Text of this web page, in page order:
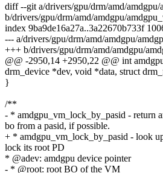
diff --git a/drivers/gpu/drm/amd/amdgpu/
b/drivers/gpu/drm/amd/amdgpu/
index 9ba9de16a27a..3a22670b733f
--- a/drivers/gpu/drm/amd/amdgpu/
+++ b/drivers/gpu/drm/amd/amdgpu/
@@ -2950,14 +2950,22 @@ int
drm_device *dev, void *data, struct
}
/**
- * amdgpu_vm_lock_by_pasid - return
bo from a pasid, if possible.
+ * amdgpu_vm_lock_by_pasid - look
lock its root PD
* @adev: amdgpu device pointer
- * @root: root BO of the VM